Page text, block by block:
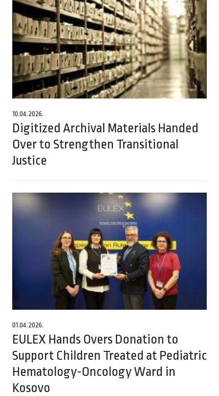
10.04.2026.
Digitized Archival Materials Handed
Over to Strengthen Transitional
Justice
01.04.2026.
EULEX Hands Overs Donation to
Support Children Treated at Pediatric
Hematology-Oncology Ward in
Kosovo